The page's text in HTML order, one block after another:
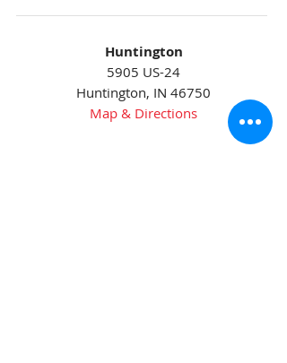
Huntington
5905 US-24
Huntington, IN 46750
Map & Directions